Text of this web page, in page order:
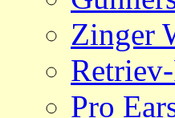
Zinger
Pro